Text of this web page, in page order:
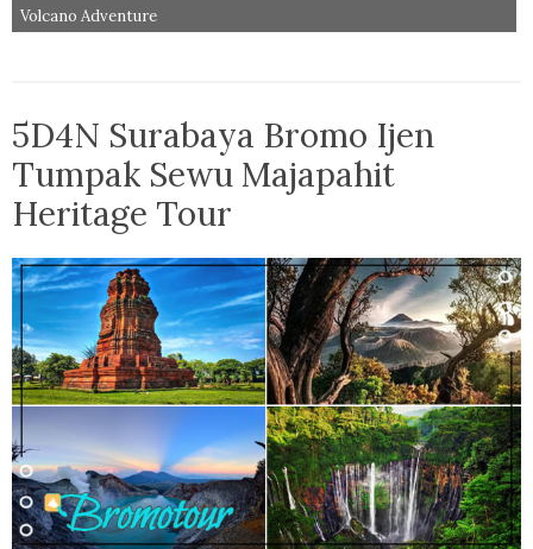
Volcano Adventure
5D4N Surabaya Bromo Ijen
Tumpak Sewu Majapahit
Heritage Tour